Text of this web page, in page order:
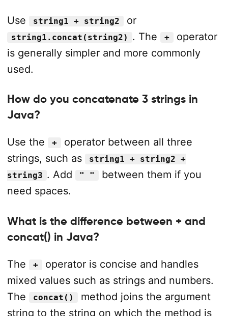
Use string1 + string2 or
string1.concat(string2) . The +
operator
is generally simpler and more commonly
used.
How do you concatenate 3 strings in
Java?
Use the +
operator between all three
strings, such as
string1 + string2 +
string3 . Add " "
between them if you
need spaces.
What is the difference between + and
concat() in Java?
The +
operator is concise and handles
mixed values such as strings and numbers.
The
concat()
method joins the argument
string to the string on which the method is